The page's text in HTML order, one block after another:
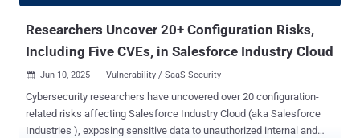
Researchers Uncover 20+ Configuration Risks,
Including Five CVEs, in Salesforce Industry Cloud
 Jun 10, 2025 Vulnerability / SaaS Security
Cybersecurity researchers have uncovered over 20 configuration-
related risks affecting Salesforce Industry Cloud (aka Salesforce
Industries ), exposing sensitive data to unauthorized internal and